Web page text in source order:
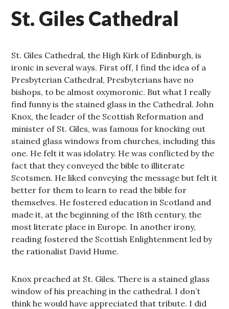
St. Giles Cathedral
St. Giles Cathedral, the High Kirk of Edinburgh, is
ironic in several ways. First off, I find the idea of a
Presbyterian Cathedral, Presbyterians have no
bishops, to be almost oxymoronic. But what I really
find funny is the stained glass in the Cathedral. John
Knox, the leader of the Scottish Reformation and
minister of St. Giles, was famous for knocking out
stained glass windows from churches, including this
one. He felt it was idolatry. He was conflicted by the
fact that they conveyed the bible to illiterate
Scotsmen. He liked conveying the message but felt it
better for them to learn to read the bible for
themselves. He fostered education in Scotland and
made it, at the beginning of the 18th century, the
most literate place in Europe. In another irony,
reading fostered the Scottish Enlightenment led by
the rationalist David Hume.
Knox preached at St. Giles. There is a stained glass
window of his preaching in the cathedral. I don’t
think he would have appreciated that tribute. I did